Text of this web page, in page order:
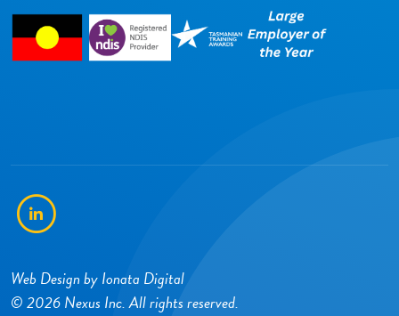
LinkedIn
Web Design byIonata Digital
© 2026 Nexus Inc. All rights reserved.